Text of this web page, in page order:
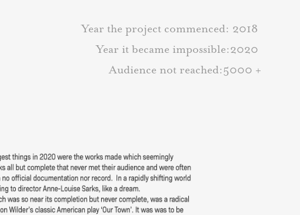
Year the project commenced: 2018
Year it became impossible:2020
Audience not reached:5000 +